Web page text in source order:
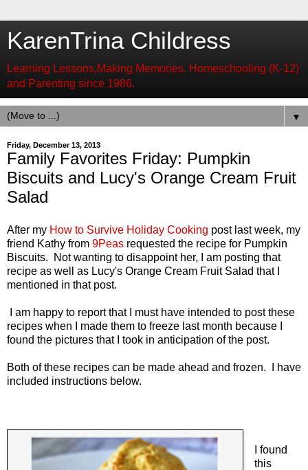
KarenTrina Childress
Learning Lessons,Making Memories. Homeschooling (K-12)
and Parenting since 1986.
▼
Friday, December 13, 2013
Family Favorites Friday: Pumpkin
Biscuits and Lucy's Orange Cream Fruit
Salad
After my How to Survive Holiday Cooking post last week, my
friend Kathy from 9Peas requested the recipe for Pumpkin
Biscuits. Not wanting to disappoint her, I am posting that
recipe as well as Lucy's Orange Cream Fruit Salad that I
mentioned in that post.
I am happy to report that I must have intended to post these
recipes when I made them to freeze last month because I
found the pictures that I took in anticipation of the post.
Both of these recipes can be made ahead and frozen. I have
included instructions below.
I found
this